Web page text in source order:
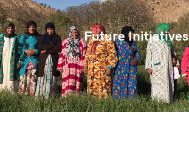
Future Initiatives